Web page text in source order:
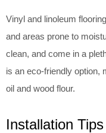
Vinyl and linoleum
and areas prone to
clean, and come in a
is an eco-friendly option,
oil and wood flour.
Installation